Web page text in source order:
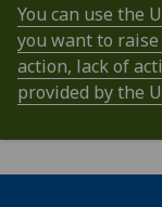
You can use the
you want to
action, lack of
provided by the